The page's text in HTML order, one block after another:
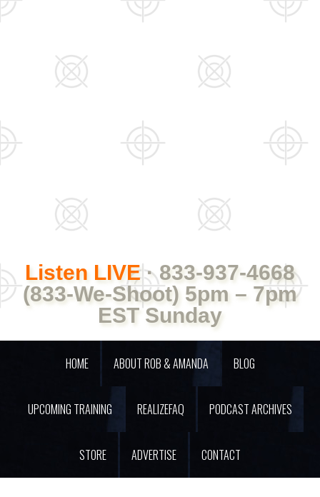
Listen LIVE· 833-937-4668
(833-We-Shoot) 5pm – 7pm
EST Sunday
HOME ABOUT ROB & AMANDA BLOG
UPCOMING TRAINING REALIZEFAQ PODCAST ARCHIVES
STORE ADVERTISE CONTACT